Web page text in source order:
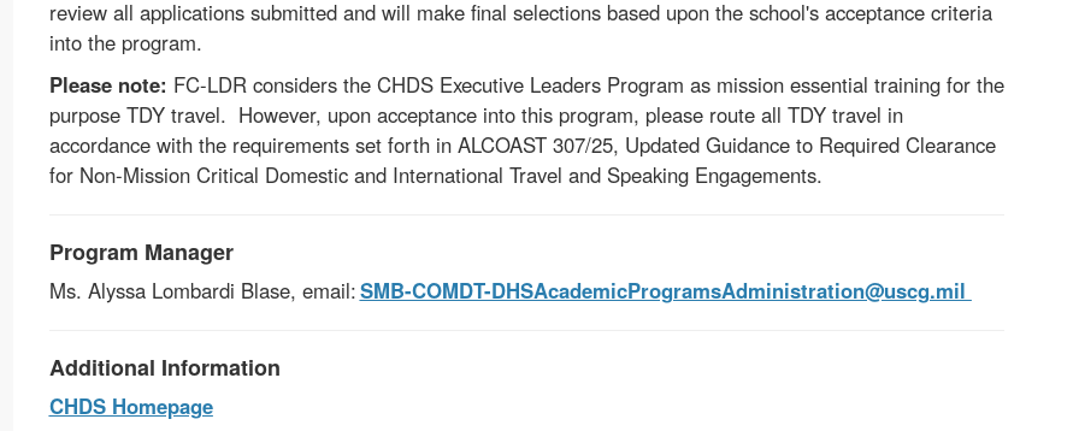
review all applications submitted and will make final selections based upon the school's acceptance criteria
into the program.
Please note: FC-LDR considers the CHDS Executive Leaders Program as mission essential training for the
purpose TDY travel. However, upon acceptance into this program, please route all TDY travel in
accordance with the requirements set forth in ALCOAST 307/25, Updated Guidance to Required Clearance
for Non-Mission Critical Domestic and International Travel and Speaking Engagements.
Program Manager
Ms. Alyssa Lombardi Blase, email:SMB-COMDT-DHSAcademicProgramsAdministration@uscg.mil
Additional Information
CHDS Homepage